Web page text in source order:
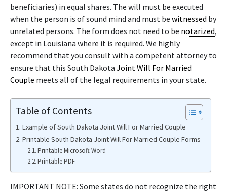
beneficiaries) in equal shares. The will must be executed
when the person is of sound mind and must be witnessed by
unrelated persons. The form does not need to be notarized,
except in Louisiana where it is required. We highly
recommend that you consult with a competent attorney to
ensure that this South Dakota Joint Will For Married
Couple meets all of the legal requirements in your state.
Table of Contents
Example of South Dakota Joint Will For Married Couple
Printable South Dakota Joint Will For Married Couple Forms
Printable Microsoft Word
Printable PDF
IMPORTANT NOTE: Some states do not recognize the right